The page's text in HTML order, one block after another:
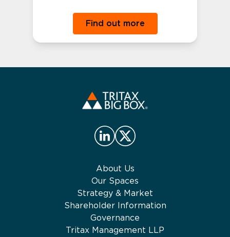
Find out more
About Us
Our Spaces
Strategy & Market
Shareholder Information
Governance
Tritax Management LLP